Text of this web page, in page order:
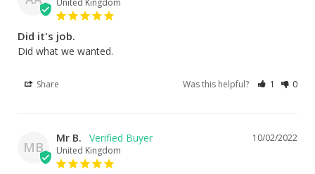
United Kingdom
Did it's job.
Did what we wanted.
Share Was this helpful? 1 0
MB
10/02/2022
Mr B.
United Kingdom